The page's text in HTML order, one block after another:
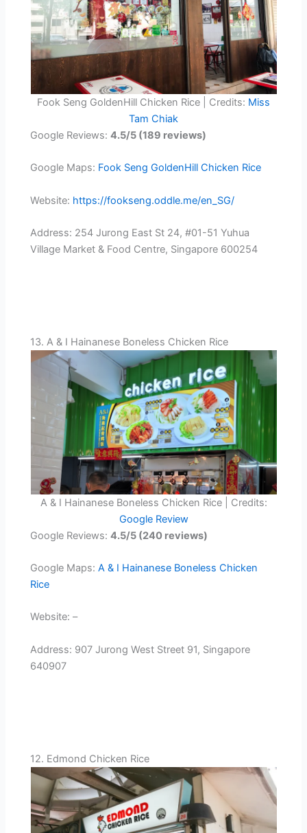
Fook Seng GoldenHill Chicken Rice | Credits: Miss
Tam Chiak
Google Reviews:4.5/5 (189 reviews)
Google Maps: Fook Seng GoldenHill Chicken Rice
Website: https://fookseng.oddle.me/en_SG/
Address: 254 Jurong East St 24, #01-51 Yuhua
Village Market & Food Centre, Singapore 600254
13. A & I Hainanese Boneless Chicken Rice
A & I Hainanese Boneless Chicken Rice | Credits:
Google Review
Google Reviews:4.5/5 (240 reviews)
Google Maps:A & I Hainanese Boneless Chicken
Rice
Website: –
Address: 907 Jurong West Street 91, Singapore
640907
12. Edmond Chicken Rice